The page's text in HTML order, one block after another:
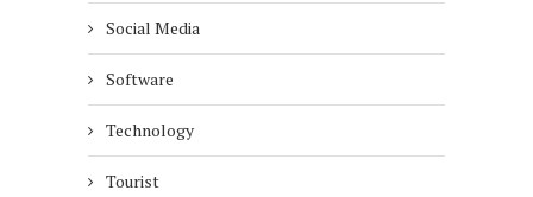
Social Media
Software
Technology
Tourist